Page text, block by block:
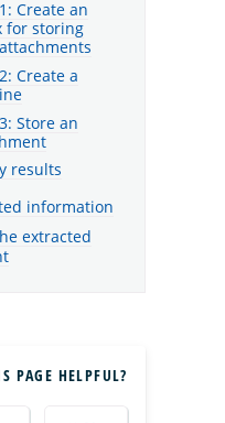
Create an
for storing
Create a
Store an
results
information
extracted
PAGE HELPFUL?